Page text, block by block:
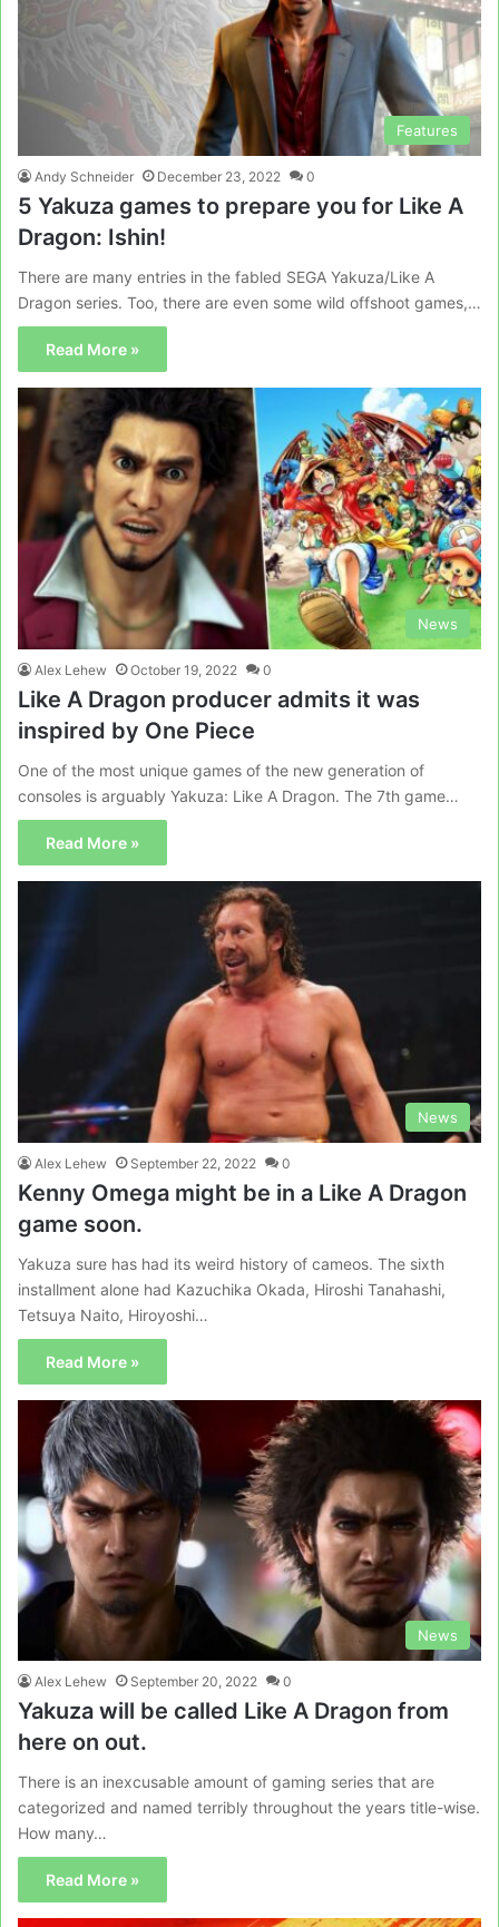
Features
Andy Schneider December 23, 2022 0
5 Yakuza games to prepare you for Like A
Dragon: Ishin!
There are many entries in the fabled SEGA Yakuza/Like A
Dragon series. Too, there are even some wild offshoot games,…
Read More »
News
Alex Lehew October 19, 2022 0
Like A Dragon producer admits it was
inspired by One Piece
One of the most unique games of the new generation of
consoles is arguably Yakuza: Like A Dragon. The 7th game…
Read More »
News
Alex Lehew September 22, 2022 0
Kenny Omega might be in a Like A Dragon
game soon.
Yakuza sure has had its weird history of cameos. The sixth
installment alone had Kazuchika Okada, Hiroshi Tanahashi,
Tetsuya Naito, Hiroyoshi…
Read More »
News
Alex Lehew September 20, 2022 0
Yakuza will be called Like A Dragon from
here on out.
There is an inexcusable amount of gaming series that are
categorized and named terribly throughout the years title-wise.
How many…
Read More »